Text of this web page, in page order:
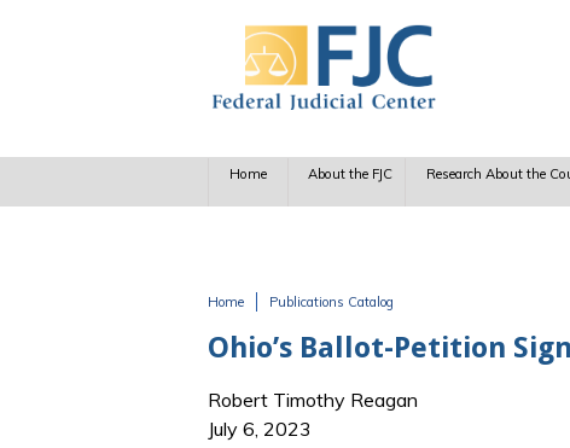
Home About the FJC Research About the
Home Publications Catalog
Ohio’s Ballot-Petition
Robert Timothy Reagan
July 6, 2023